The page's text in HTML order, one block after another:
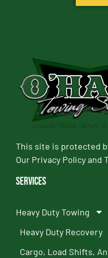
This site is protected
Our Privacy Policyand
Services
Heavy Duty Towing
Heavy Duty Recovery
Cargo, Load Shifts,